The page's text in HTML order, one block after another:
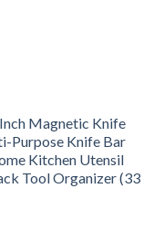
Magnetic Knife
Purpose Knife Bar
Kitchen Utensil
Tool Organizer (33